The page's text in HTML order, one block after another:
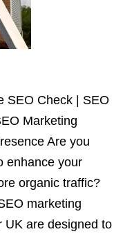
SEO Check | SEO
Marketing
Are you
enhance your
organic traffic?
marketing
UK are designed to